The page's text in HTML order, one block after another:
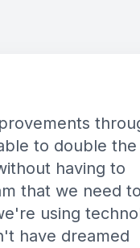
to double the
having to
that we need to
using
have dreamed